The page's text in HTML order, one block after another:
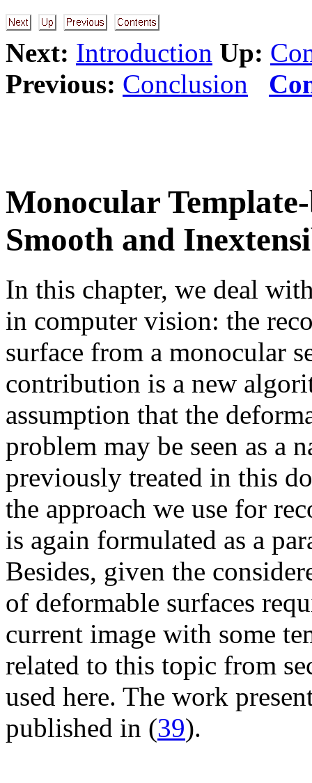
Next: Introduction Up:
Previous: Conclusion
Monocular
Smooth and
In this chapter, we deal
in computer vision: the
surface from a monocular
contribution is a new
assumption that the
problem may be seen as a
previously treated in this
the approach we use for
is again formulated as a
Besides, given the
of deformable surfaces
current image with some
related to this topic from
used here. The work
published in (39).